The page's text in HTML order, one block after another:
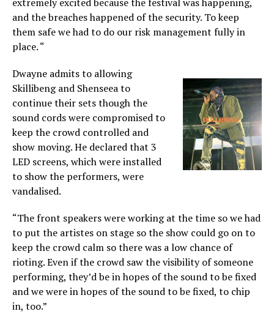
and the breaches happened of the security. To keep
them safe we had to do our risk management fully in
place. “
Dwayne admits to allowing
Skillibeng and Shenseea to
continue their sets though the
sound cords were compromised to
keep the crowd controlled and
show moving. He declared that 3
LED screens, which were installed
to show the performers, were
vandalised.
“The front speakers were working at the time so we had
to put the artistes on stage so the show could go on to
keep the crowd calm so there was a low chance of
rioting. Even if the crowd saw the visibility of someone
performing, they’d be in hopes of the sound to be fixed
and we were in hopes of the sound to be fixed, to chip
in, too.”